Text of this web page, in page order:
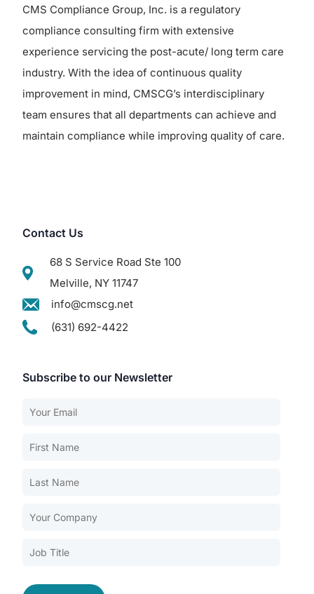
CMS Compliance Group, Inc. is a regulatory
compliance consulting firm with extensive
experience servicing the post-acute/ long term care
industry. With the idea of continuous quality
improvement in mind, CMSCG’s interdisciplinary
team ensures that all departments can achieve and
maintain compliance while improving quality of care.
Contact Us
68 S Service Road Ste 100
Melville, NY 11747
info@cmscg.net
(631) 692-4422
Subscribe to our Newsletter